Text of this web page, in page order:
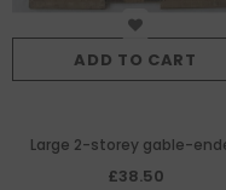
ADD TO CART
Large 2-storey gable-
warehouse/factory with
£38.50